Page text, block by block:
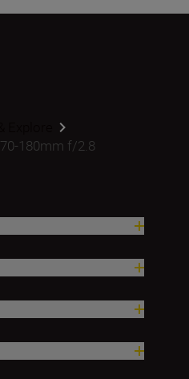
70-180mm f/2.8